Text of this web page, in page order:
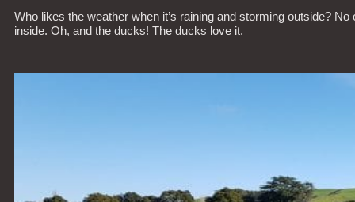
Who likes the weather when it’s raining and storming outside?
inside. Oh, and the ducks! The ducks love it.